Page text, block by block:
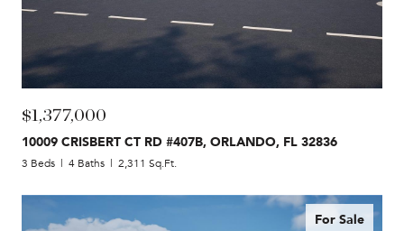
$1,377,000
10009 CRISBERT CT RD #407B, ORLANDO, FL 32836
3 Beds 4 Baths 2,311 Sq.Ft.
For Sale